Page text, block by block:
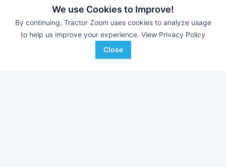
We use Cookies to Improve!
By continuing, Tractor Zoom uses cookies to analyze usage
to help us improve your experience. View Privacy Policy
Close
2018 Chevrolet Silverado AUCTION
169,752 mi Aug 4
Favorite
2009 Chevrolet
Silverado
--- mi